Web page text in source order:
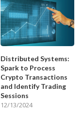
Distributed Systems:
Spark to Process
Crypto Transactions
and Identify Trading
Sessions
12/13/2024